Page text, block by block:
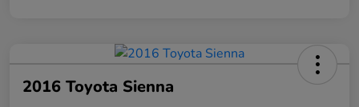
2016 Toyota Sienna